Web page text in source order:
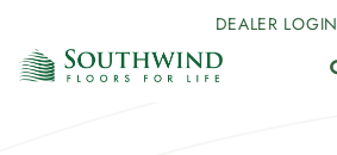
DEALER LOGIN